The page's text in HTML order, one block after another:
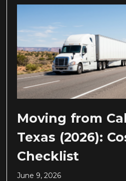
Moving from
Texas (2026):
Checklist
June 9, 2026